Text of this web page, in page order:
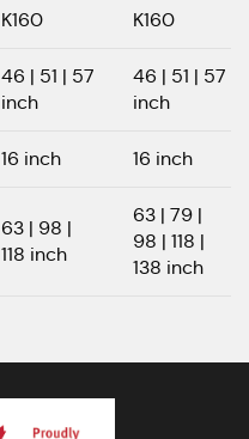
K160 K160
46 | 51 | 57
inch
46 | 51 | 57
inch
16 inch 16 inch
63 | 98 |
118 inch
63 | 79 |
98 | 118 |
138 inch